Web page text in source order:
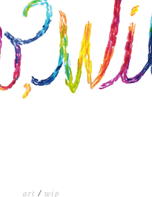
art / wip